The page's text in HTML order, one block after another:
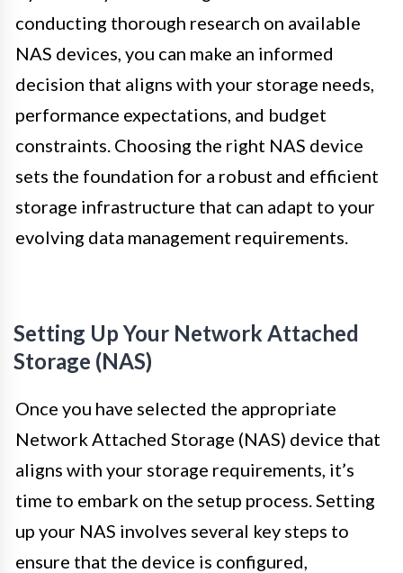
conducting thorough research on available
NAS devices, you can make an informed
decision that aligns with your storage needs,
performance expectations, and budget
constraints. Choosing the right NAS device
sets the foundation for a robust and efficient
storage infrastructure that can adapt to your
evolving data management requirements.
Setting Up Your Network Attached
Storage (NAS)
Once you have selected the appropriate
Network Attached Storage (NAS) device that
aligns with your storage requirements, it’s
time to embark on the setup process. Setting
up your NAS involves several key steps to
ensure that the device is configured,